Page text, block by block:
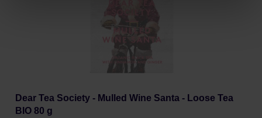
Dear Tea Society - Mulled Wine Santa - Loose Tea
BIO 80 g